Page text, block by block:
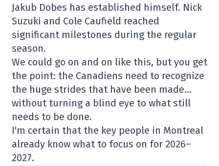
Jakub Dobes has established himself. Nick
Suzuki and Cole Caufield reached
significant milestones during the regular
season.
We could go on and on like this, but you get
the point: the Canadiens need to recognize
the huge strides that have been made…
without turning a blind eye to what still
needs to be done.
I'm certain that the key people in Montreal
already know what to focus on for 2026–
2027.